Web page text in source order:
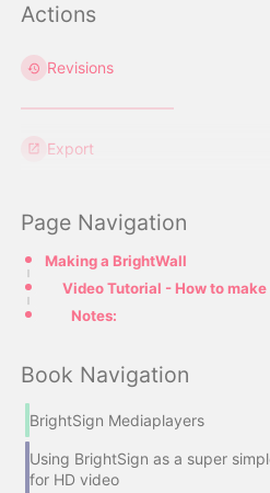
Actions
Revisions
Export
Page Navigation
Making a BrightWall
Video Tutorial - How to
Notes:
Book Navigation
BrightSign Mediaplayers
Using BrightSign as a super
for HD video